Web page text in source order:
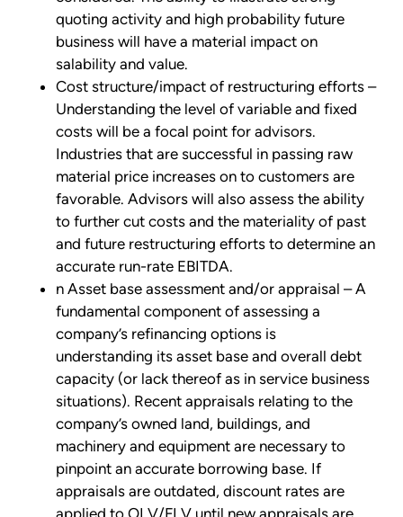
quoting activity and high probability future
business will have a material impact on
salability and value.
Cost structure/impact of restructuring efforts –
Understanding the level of variable and fixed
costs will be a focal point for advisors.
Industries that are successful in passing raw
material price increases on to customers are
favorable. Advisors will also assess the ability
to further cut costs and the materiality of past
and future restructuring efforts to determine an
accurate run-rate EBITDA.
n Asset base assessment and/or appraisal – A
fundamental component of assessing a
company’s refinancing options is
understanding its asset base and overall debt
capacity (or lack thereof as in service business
situations). Recent appraisals relating to the
company’s owned land, buildings, and
machinery and equipment are necessary to
pinpoint an accurate borrowing base. If
appraisals are outdated, discount rates are